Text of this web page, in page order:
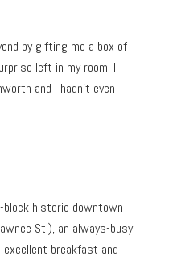
by gifting me a box of
left in my room. I
and I hadn’t even
historic downtown
St.), an always-busy
breakfast and